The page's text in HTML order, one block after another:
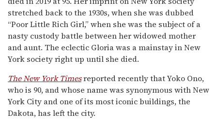
stretched back to the 1930s, when she was dubbed
“Poor Little Rich Girl,” when she was the subject of a
nasty custody battle between her widowed mother
and aunt. The eclectic Gloria was a mainstay in New
York society right up until she died.
The New York Timesreported recently that Yoko Ono,
who is 90, and whose name was synonymous with New
York City and one of its most iconic buildings, the
Dakota, has left the city.